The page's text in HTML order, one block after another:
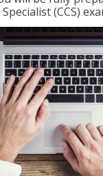
(CCS)